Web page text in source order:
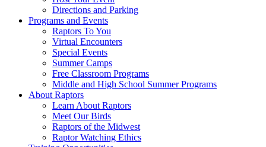
Directions and Parking
Programs and Events
Raptors To You
Virtual Encounters
Special Events
Summer Camps
Free Classroom Programs
Middle and High School Summer Programs
About Raptors
Learn About Raptors
Meet Our Birds
Raptors of the Midwest
Raptor Watching Ethics